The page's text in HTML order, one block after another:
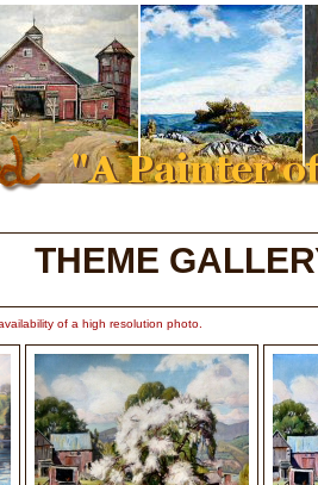
THEME
of a high resolution photo.